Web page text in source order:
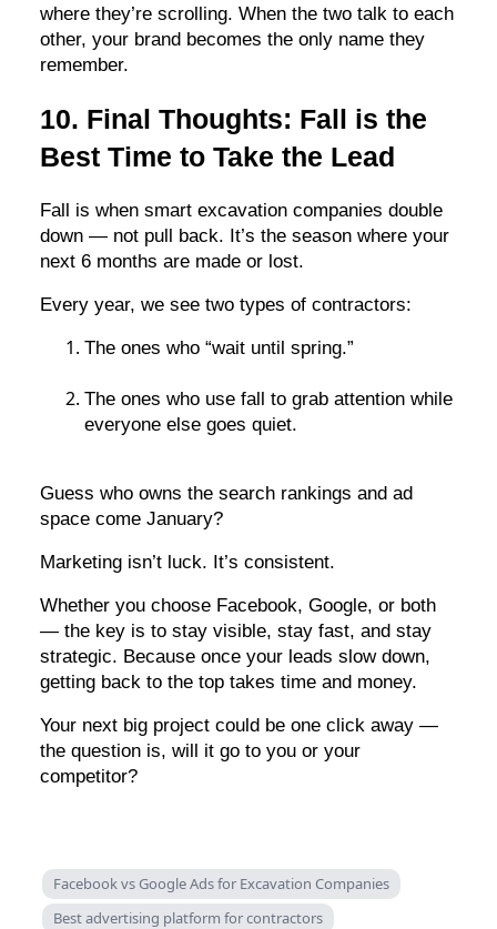
where they’re scrolling. When the two talk to each
other, your brand becomes the only name they
remember.
10. Final Thoughts: Fall is the
Best Time to Take the Lead
Fall is when smart excavation companies double
down — not pull back. It’s the season where your
next 6 months are made or lost.
Every year, we see two types of contractors:
The ones who “wait until spring.”
The ones who use fall to grab attention while
everyone else goes quiet.
Guess who owns the search rankings and ad
space come January?
Marketing isn’t luck. It’s consistent.
Whether you choose Facebook, Google, or both
— the key is to stay visible, stay fast, and stay
strategic. Because once your leads slow down,
getting back to the top takes time and money.
Your next big project could be one click away —
the question is, will it go to you or your
competitor?
Facebook vs Google Ads for Excavation Companies
Best advertising platform for contractors